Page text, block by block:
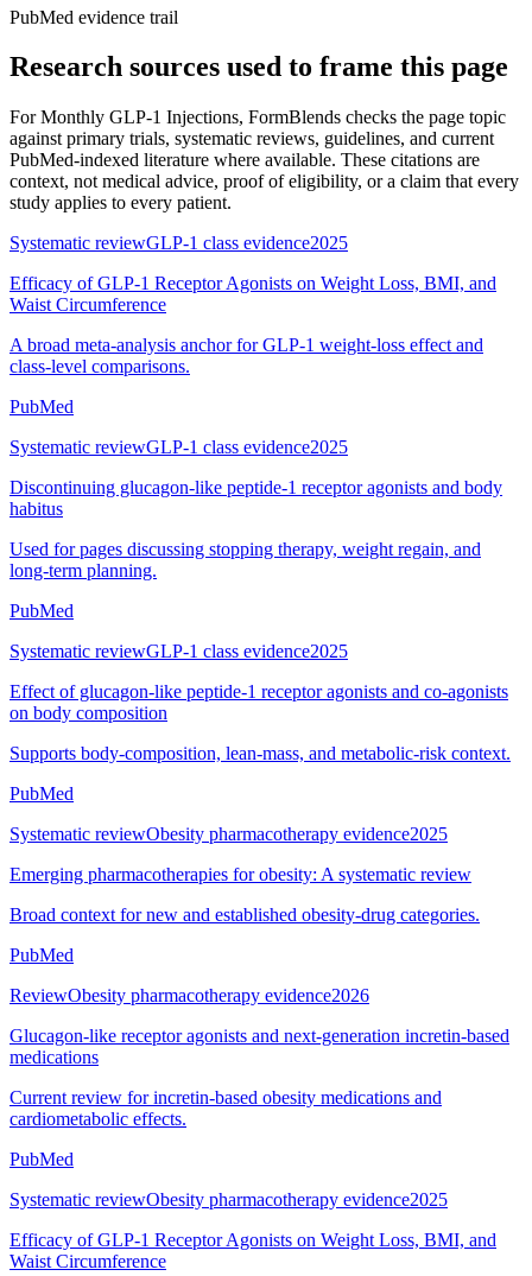
PubMed evidence trail
Research sources used to frame this page
ForMonthly GLP-1 Injections, FormBlends checks the page topic
against primary trials, systematic reviews, guidelines, and current
PubMed-indexed literature where available. These citations are
context, not medical advice, proof of eligibility, or a claim that every
study applies to every patient.
Systematic reviewGLP-1 class evidence2025
Efficacy of GLP-1 Receptor Agonists on Weight Loss, BMI, and
Waist Circumference
A broad meta-analysis anchor for GLP-1 weight-loss effect and
class-level comparisons.
PubMed
Systematic reviewGLP-1 class evidence2025
Discontinuing glucagon-like peptide-1 receptor agonists and body
habitus
Used for pages discussing stopping therapy, weight regain, and
long-term planning.
PubMed
Systematic reviewGLP-1 class evidence2025
Effect of glucagon-like peptide-1 receptor agonists and co-agonists
on body composition
Supports body-composition, lean-mass, and metabolic-risk context.
PubMed
Systematic reviewObesity pharmacotherapy evidence2025
Emerging pharmacotherapies for obesity: A systematic review
Broad context for new and established obesity-drug categories.
PubMed
ReviewObesity pharmacotherapy evidence2026
Glucagon-like receptor agonists and next-generation incretin-based
medications
Current review for incretin-based obesity medications and
cardiometabolic effects.
PubMed
Systematic reviewObesity pharmacotherapy evidence2025
Efficacy of GLP-1 Receptor Agonists on Weight Loss, BMI, and
Waist Circumference